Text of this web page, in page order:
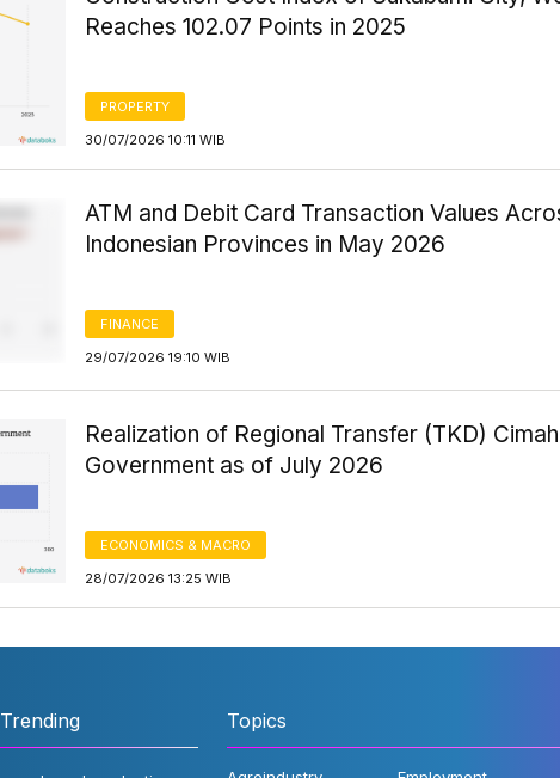
Reaches 102.07 Points in 2025
PROPERTY
30/07/2026 10:11 WIB
ATM and Debit Card Transaction Values
Indonesian Provinces in May 2026
FINANCE
29/07/2026 19:10 WIB
Realization of Regional Transfer (TKD)
Government as of July 2026
ECONOMICS & MACRO
28/07/2026 13:25 WIB
Trending Topics